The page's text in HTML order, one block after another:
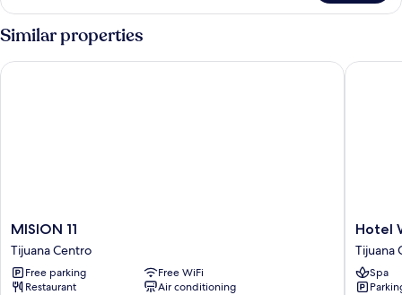
Non
Smoking
Similar properties
MISION
11
Tijuana
Centro
MISION 11
Tijuana Centro
Free parking
Free WiFi
Restaurant
Air conditioning
MISION 11
Hotel
Tijuana
Centro
Hotel
Tijuana
Spa
Hotel